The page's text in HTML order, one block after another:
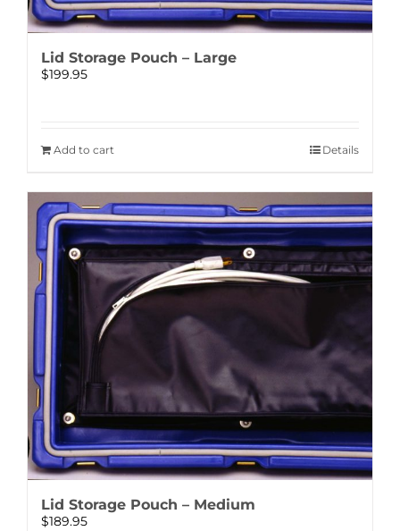
Lid Storage Pouch – Large
$199.95
Add to cart Details
Lid Storage Pouch – Medium
$189.95